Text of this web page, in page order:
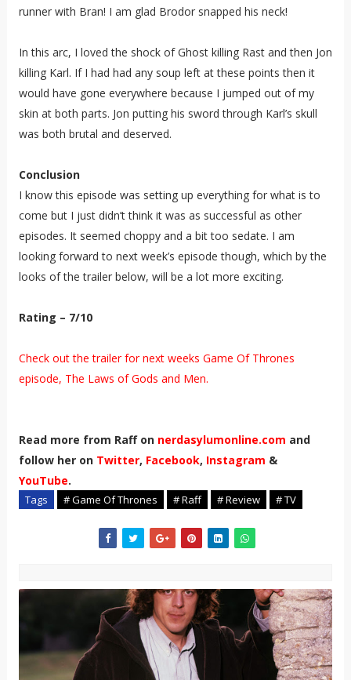
runner with Bran! I am glad Brodor snapped his neck!
In this arc, I loved the shock of Ghost killing Rast and then Jon
killing Karl. If I had had any soup left at these points then it
would have gone everywhere because I jumped out of my
skin at both parts. Jon putting his sword through Karl’s skull
was both brutal and deserved.
Conclusion
I know this episode was setting up everything for what is to
come but I just didn’t think it was as successful as other
episodes. It seemed choppy and a bit too sedate. I am
looking forward to next week’s episode though, which by the
looks of the trailer below, will be a lot more exciting.
Rating – 7/10
Check out the trailer for next weeks Game Of Thrones
episode, The Laws of Gods and Men.
Read more from Raff on nerdasylumonline.com and
follow her on Twitter, Facebook, Instagram &
YouTube.
Tags # Game Of Thrones # Raff # Review # TV